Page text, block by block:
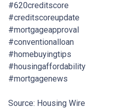
#620creditscore
#creditscoreupdate
#mortgageapproval
#conventionalloan
#homebuyingtips
#housingaffordability
#mortgagenews
Source: Housing Wire